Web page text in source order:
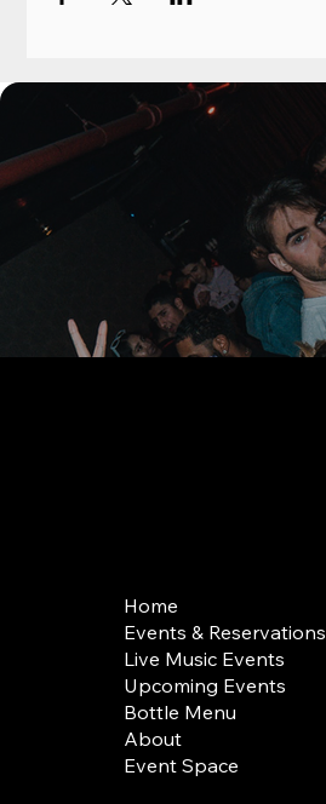
Home
Events & Reservations
Live Music Events
Upcoming Events
Bottle Menu
About
Event Space